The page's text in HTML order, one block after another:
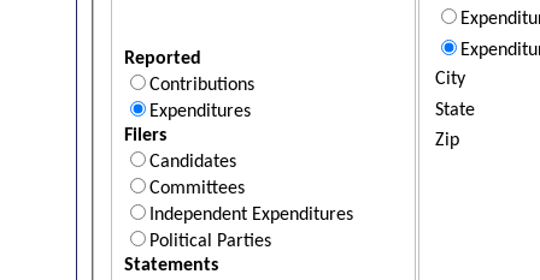
Reported
Contributions
Expenditures
Filers
Candidates
Committees
Independent Expenditures
Political Parties
Statements
City
State
Zip